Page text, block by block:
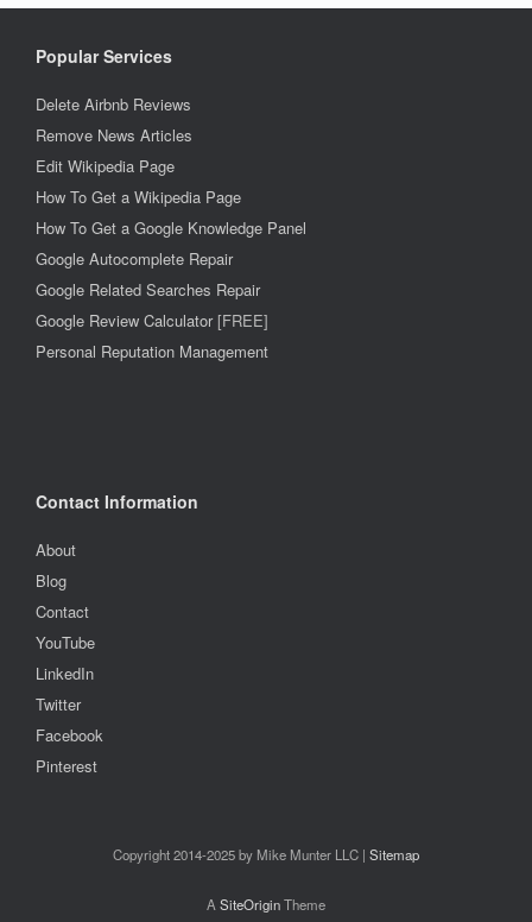
Popular Services
Delete Airbnb Reviews
Remove News Articles
Edit Wikipedia Page
How To Get a Wikipedia Page
How To Get a Google Knowledge Panel
Google Autocomplete Repair
Google Related Searches Repair
Google Review Calculator[FREE]
Personal Reputation Management
Contact Information
About
Blog
Contact
YouTube
LinkedIn
Twitter
Facebook
Pinterest
Copyright 2014-2025 by Mike Munter LLC | Sitemap
A SiteOriginTheme